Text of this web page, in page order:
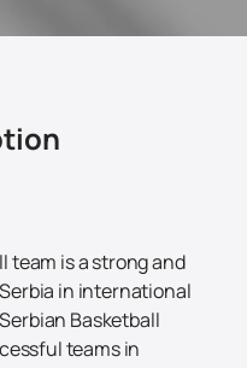
team is a strong and
in international
Basketball
teams in